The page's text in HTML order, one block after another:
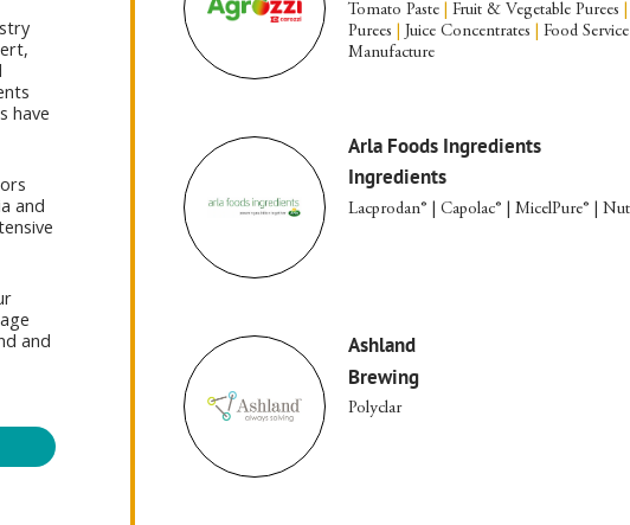
have
and
and
Tomato Paste Fruit & Vegetable Purees
Purees
Juice Concentrates
Food
Manufacture
Arla Foods Ingredients
Ingredients
Lacprodan® | Capolac® | MicelPure® |
Ashland
Brewing
Polyclar